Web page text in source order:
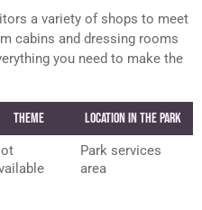
a variety of shops to meet
cabins and dressing rooms
you need to make the
Theme Location in the Park
Park services
area